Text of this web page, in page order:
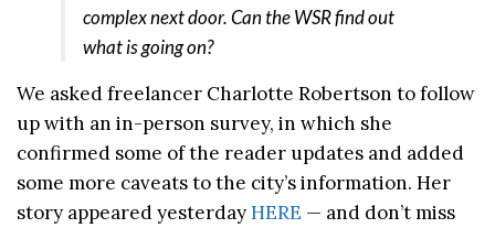
complex next door. Can the WSR find out
what is going on?
We asked freelancer Charlotte Robertson to follow
up with an in-person survey, in which she
confirmed some of the reader updates and added
some more caveats to the city’s information. Her
story appeared yesterdayHERE — and don’t miss